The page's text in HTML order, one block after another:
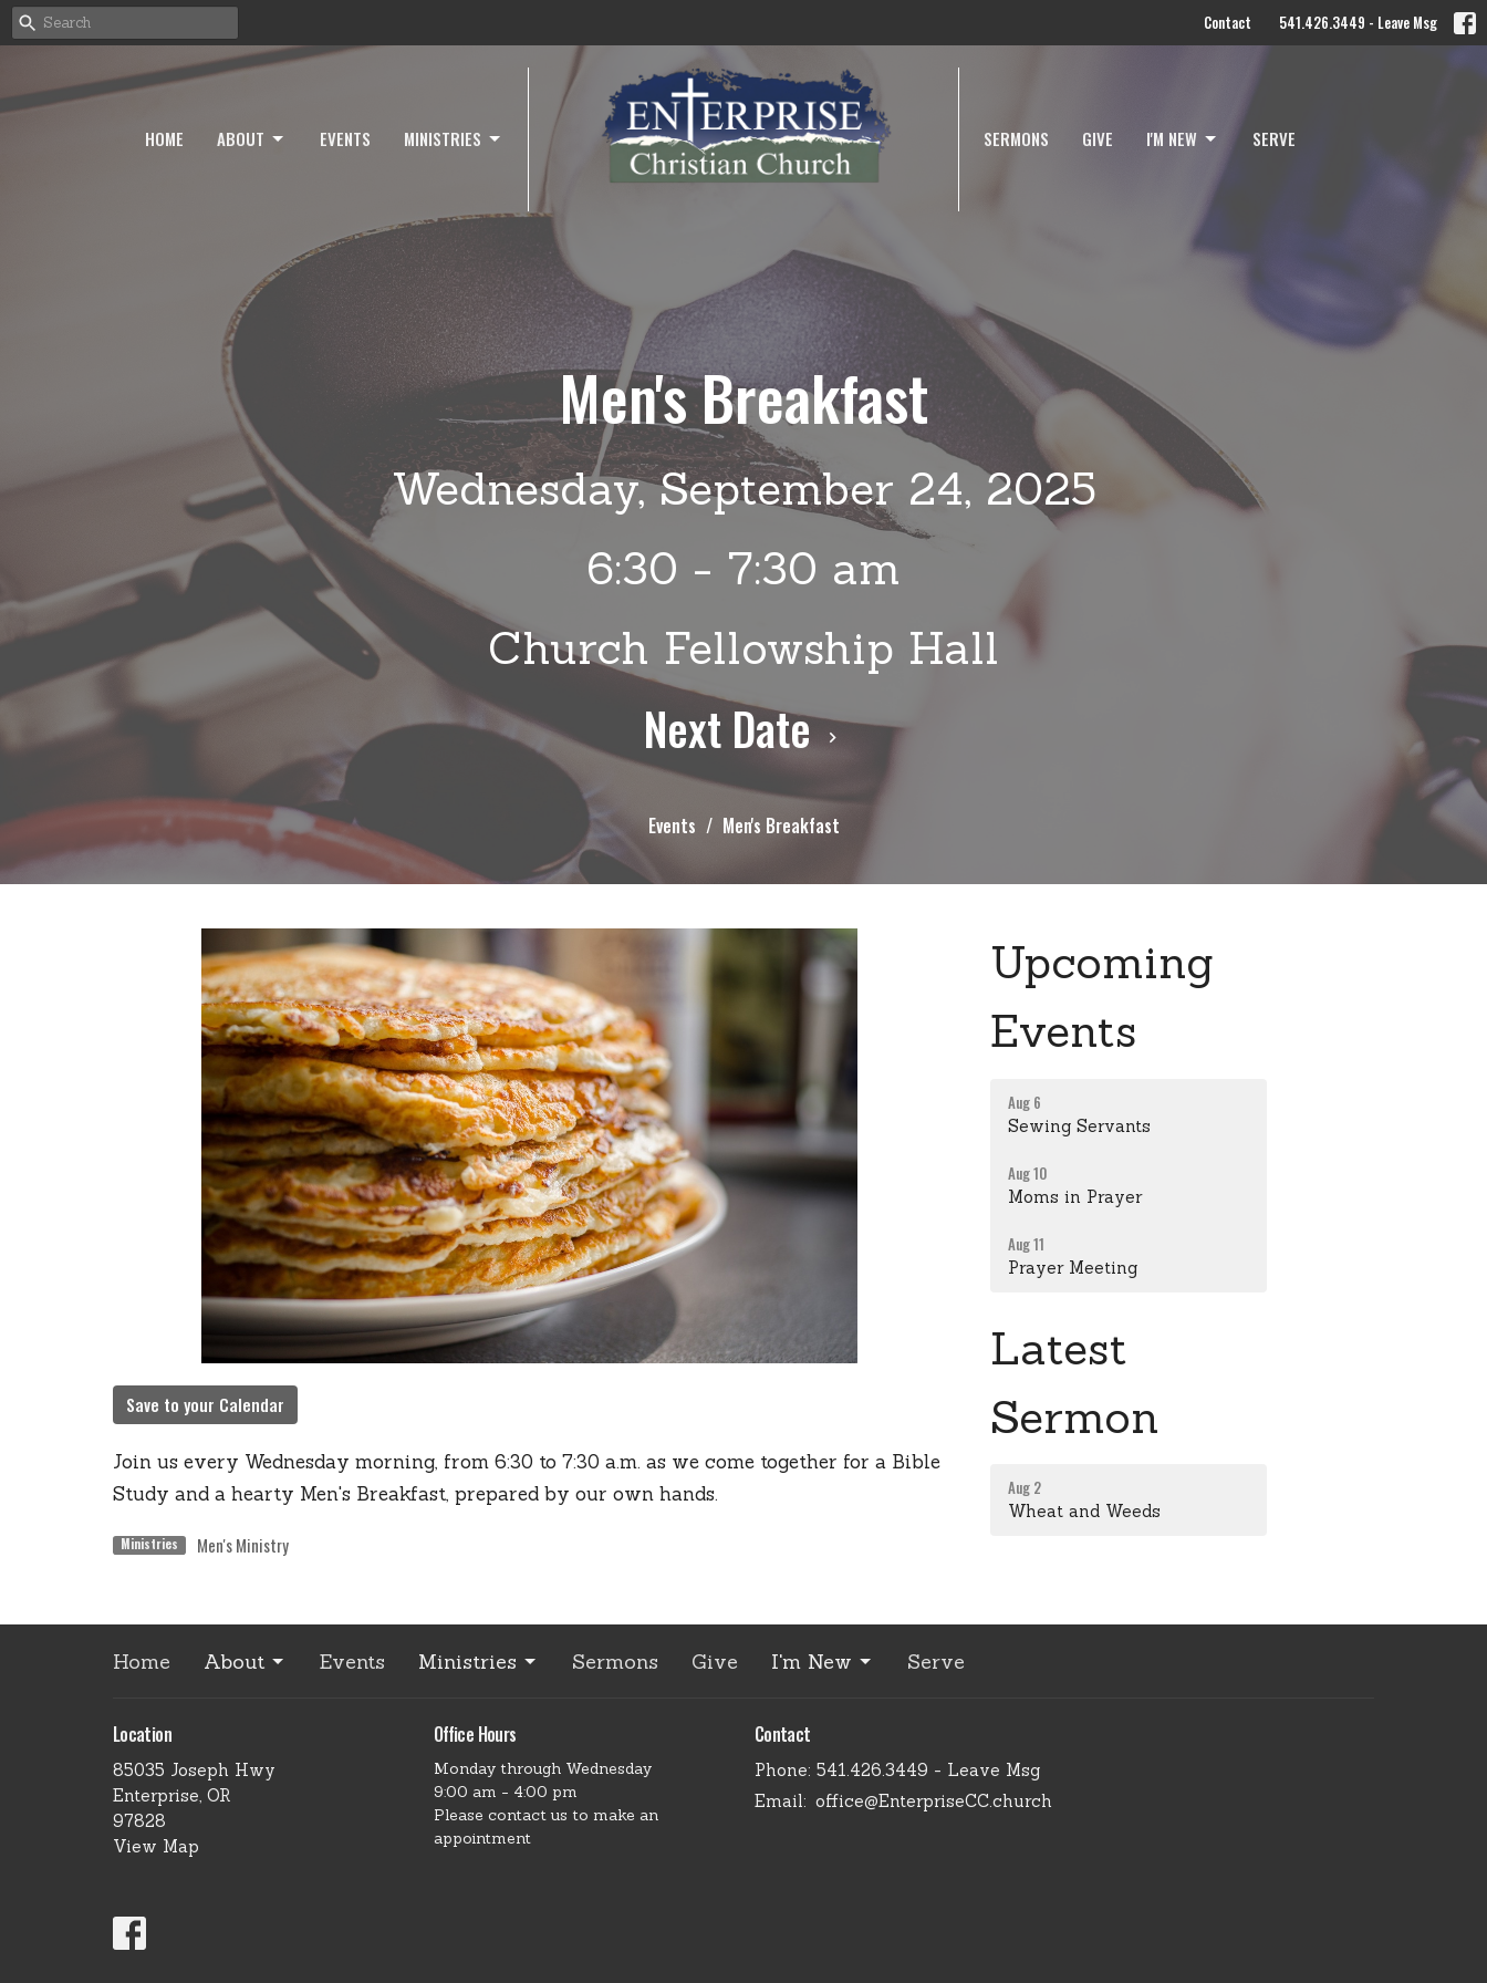
Contact 541.426.3449 - Leave Msg
HOME ABOUT EVENTS MINISTRIES SERMONS GIVE I'M NEW SERVE
Men's Breakfast
Wednesday, September 24, 2025
6:30 - 7:30 am
Church Fellowship Hall
Next Date
Events Men's Breakfast
Save to your Calendar
Join us every Wednesday morning, from 6:30 to 7:30 a.m. as we come together for a Bible
Study and a hearty Men's Breakfast, prepared by our own hands.
Ministries Men's Ministry
Upcoming
Events
Aug 6
Sewing Servants
Aug 10
Moms in Prayer
Aug 11
Prayer Meeting
Latest
Sermon
Aug 2
Wheat and Weeds
Home About Events Ministries Sermons Give I'm New Serve
Location
85035 Joseph Hwy
Enterprise, OR
97828
View Map
Office Hours
Monday through Wednesday
9:00 am - 4:00 pm
Please contact us to make an
appointment
Contact
Phone: 541.426.3449 - Leave Msg
Email: office@EnterpriseCC.church